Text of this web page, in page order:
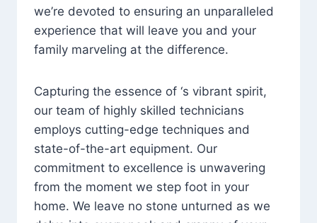
we’re devoted to ensuring an unparalleled
experience that will leave you and your
family marveling at the difference.
Capturing the essence of ‘s vibrant spirit,
our team of highly skilled technicians
employs cutting-edge techniques and
state-of-the-art equipment. Our
commitment to excellence is unwavering
from the moment we step foot in your
home. We leave no stone unturned as we